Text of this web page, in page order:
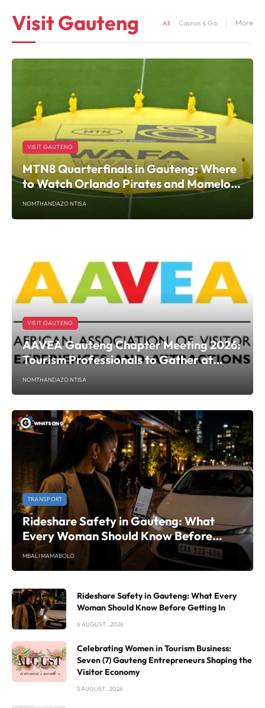
Visit Gauteng All Casinos & Gaming Hotels &
More
VISIT GAUTENG
MTN8 Quarterfinals in Gauteng: Where
to Watch Orlando Pirates and Mamelodi
Sundowns This Weekend
NOMTHANDAZO NTISA
VISIT GAUTENG
AAVEA Gauteng Chapter Meeting 2026:
Tourism Professionals to Gather at
Javett UP
NOMTHANDAZO NTISA
TRANSPORT
Rideshare Safety in Gauteng: What
Every Woman Should Know Before
Getting In
MBALI MAMABOLO
Rideshare Safety in Gauteng: What Every
Woman Should Know Before Getting In
6 AUGUST , 2026
Celebrating Women in Tourism Business:
Seven (7) Gauteng Entrepreneurs Shaping the
Visitor Economy
5 AUGUST , 2026